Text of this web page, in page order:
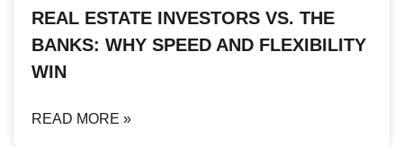
REAL ESTATE INVESTORS VS. THE
BANKS: WHY SPEED AND FLEXIBILITY
WIN
READ MORE »